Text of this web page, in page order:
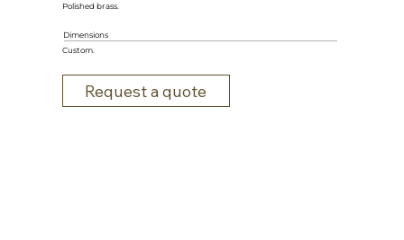
Polished brass.
Dimensions
Custom.
Request a quote